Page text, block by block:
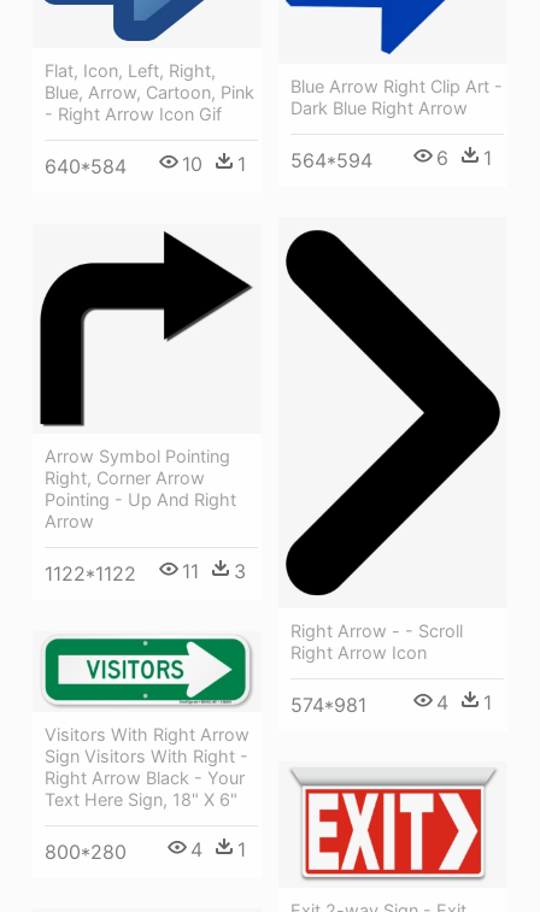
Blue Arrow Right Clip Art -
Dark Blue Right Arrow
564*594 6 1
Flat, Icon, Left, Right,
Blue, Arrow, Cartoon, Pink
- Right Arrow Icon Gif
640*584 10 1
Right Arrow - - Scroll
Right Arrow Icon
574*981 4 1
Arrow Symbol Pointing
Right, Corner Arrow
Pointing - Up And Right
Arrow
1122*1122 11 3
Visitors With Right Arrow
Sign Visitors With Right -
Right Arrow Black - Your
Text Here Sign, 18" X 6"
800*280 4 1